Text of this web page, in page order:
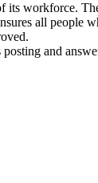
workforce.
all people
and